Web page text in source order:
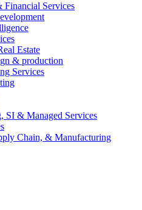
Financial Services
Estate
& production
Services
SI & Managed Services
Chain, & Manufacturing